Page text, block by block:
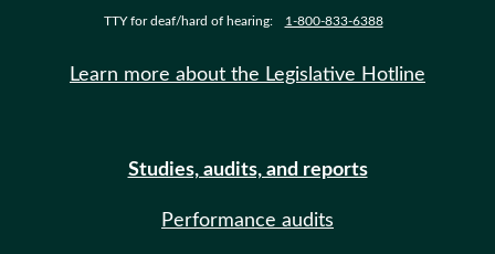
TTY for deaf/hard of hearing: 1-800-833-6388
Learn more about the Legislative Hotline
Studies, audits, and reports
Performance audits